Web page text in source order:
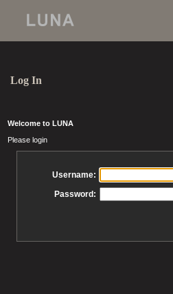
Log In
Welcome to LUNA
Please login
Username:
Password: